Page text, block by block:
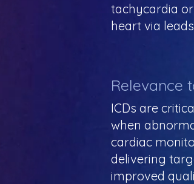
tachycardia
heart via
Relevance
ICDs are
when
cardiac
delivering
improved